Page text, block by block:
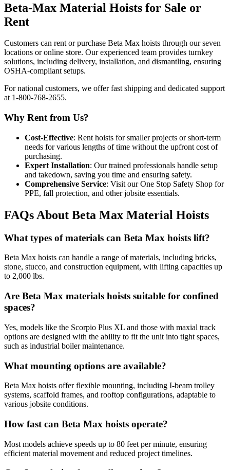
Beta-Max Material Hoists for Sale or
Rent
Customers can rent or purchase Beta Max hoists through our seven
locations or online store. Our experienced team provides turnkey
solutions, including delivery, installation, and dismantling, ensuring
OSHA-compliant setups.
For national customers, we offer fast shipping and dedicated support
at 1-800-768-2655.
Why Rent from Us?
Cost-Effective: Rent hoists for smaller projects or short-term
needs for various lengths of time without the upfront cost of
purchasing.
Expert Installation: Our trained professionals handle setup
and takedown, saving you time and ensuring safety.
Comprehensive Service: Visit our One Stop Safety Shop for
PPE, fall protection, and other jobsite essentials.
FAQs About Beta Max Material Hoists
What types of materials can Beta Max hoists lift?
Beta Max hoists can handle a range of materials, including bricks,
stone, stucco, and construction equipment, with lifting capacities up
to 2,000 lbs.
Are Beta Max materials hoists suitable for confined
spaces?
Yes, models like the Scorpio Plus XL and those with maxial track
options are designed with the ability to fit the unit into tight spaces,
such as industrial boiler maintenance.
What mounting options are available?
Beta Max hoists offer flexible mounting, including I-beam trolley
systems, scaffold frames, and rooftop configurations, adaptable to
various jobsite conditions.
How fast can Beta Max hoists operate?
Most models achieve speeds up to 80 feet per minute, ensuring
efficient material movement and reduced project timelines.